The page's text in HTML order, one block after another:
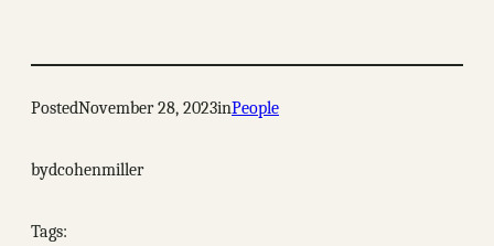
PostedNovember 28, 2023inPeople
bydcohenmiller
Tags: